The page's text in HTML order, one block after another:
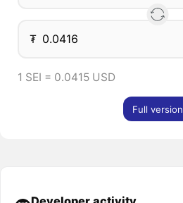
₮
1 SEI = 0.0415 USD
Full version